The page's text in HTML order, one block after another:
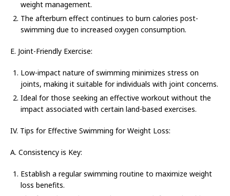
weight management.
The afterburn effect continues to burn calories post-
swimming due to increased oxygen consumption.
E. Joint-Friendly Exercise:
Low-impact nature of swimming minimizes stress on
joints, making it suitable for individuals with joint concerns.
Ideal for those seeking an effective workout without the
impact associated with certain land-based exercises.
IV. Tips for Effective Swimming for Weight Loss:
A. Consistency is Key:
Establish a regular swimming routine to maximize weight
loss benefits.